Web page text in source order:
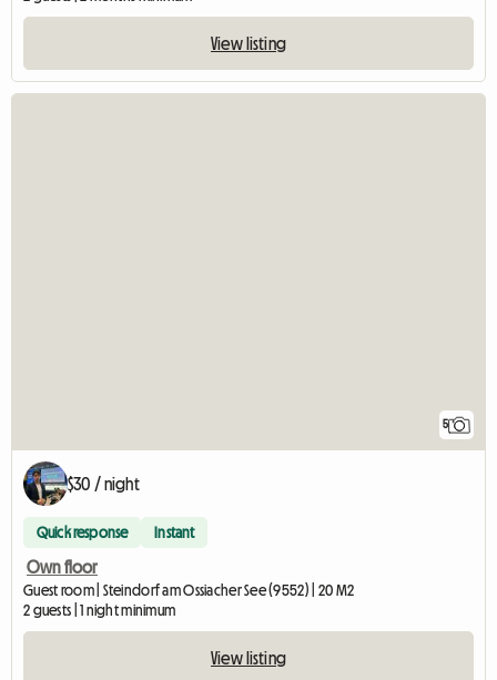
View listing
5
$30 / night
Quick response Instant
Own floor
Guest room | Steindorf am Ossiacher See (9552) | 20 M2
2 guests | 1 night minimum
View listing